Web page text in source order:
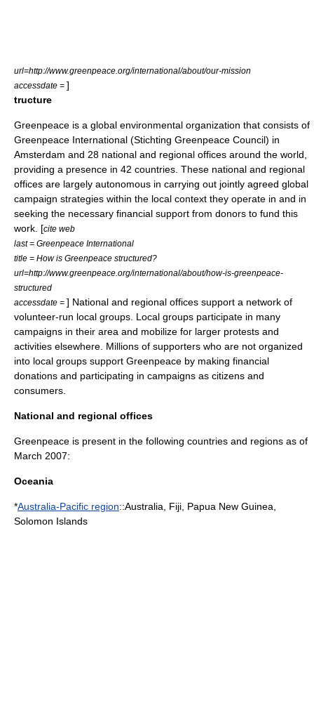
url=http://www.greenpeace.org/international/about/our-mission
accessdate = ]
tructure
Greenpeace is a global environmental organization that consists of
Greenpeace International (Stichting Greenpeace Council) in
Amsterdam and 28 national and regional offices around the world,
providing a presence in 42 countries. These national and regional
offices are largely autonomous in carrying out jointly agreed global
campaign strategies within the local context they operate in and in
seeking the necessary financial support from donors to fund this
work. [cite web
last = Greenpeace International
title = How is Greenpeace structured?
url=http://www.greenpeace.org/international/about/how-is-greenpeace-
structured
accessdate = ] National and regional offices support a network of
volunteer-run local groups. Local groups participate in many
campaigns in their area and mobilize for larger protests and
activities elsewhere. Millions of supporters who are not organized
into local groups support Greenpeace by making financial
donations and participating in campaigns as citizens and
consumers.
National and regional offices
Greenpeace is present in the following countries and regions as of
March 2007:
Oceania
*Australia-Pacific region::Australia Fiji Papua New Guinea
Solomon Islands